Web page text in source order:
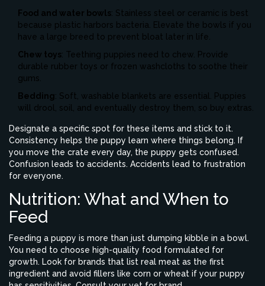
Food and water bowls: Stainless steel or ceramic is best
because plastic harbors bacteria. Elevate the bowls if you
have a large breed to prevent bloat later in life.
Chew toys: Teething puppies need to chew. Provide
durable rubber toys or frozen washcloths to soothe their
gums.
Bedding: Soft, washable blankets are essential. Puppies
will drool, soil, and eventually destroy them, so buy extras.
Designate a specific spot for these items and stick to it.
Consistency helps the puppy learn where things belong. If
you move the crate every day, the puppy gets confused.
Confusion leads to accidents. Accidents lead to frustration
for everyone.
Nutrition: What and When to
Feed
Feeding a puppy is more than just dumping kibble in a bowl.
You need to choose high-quality food formulated for
growth. Look for brands that list real meat as the first
ingredient and avoid fillers like corn or wheat if your puppy